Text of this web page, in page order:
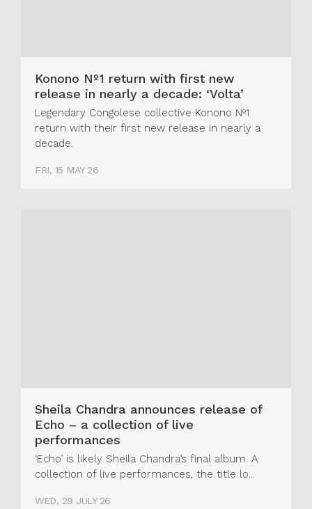
Konono Nº1 return with first new
release in nearly a decade: ‘Volta’
Legendary Congolese collective Konono Nº1
return with their first new release in nearly a
decade.
FRI, 15 MAY 26
Sheila Chandra announces release of
Echo – a collection of live
performances
‘Echo’ is likely Sheila Chandra’s final album. A
collection of live performances, the title lo...
WED, 29 JULY 26